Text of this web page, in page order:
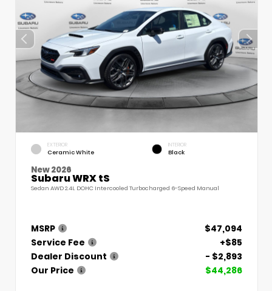
EXTERIOR
Ceramic White
INTERIOR
Black
New 2026
Subaru WRX tS
Sedan AWD 2.4L DOHC Intercooled Turbocharged 6-Speed Manual
MSRP
$47,094
Service Fee
+$85
Dealer Discount
- $2,893
Our Price
$44,286